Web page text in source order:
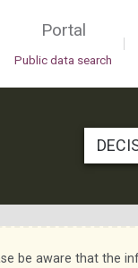
Portal
Public data search
|
be aware that the